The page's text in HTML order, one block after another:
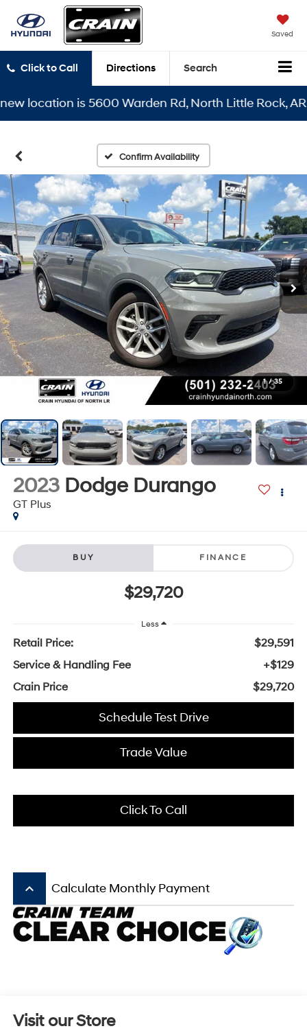
Saved
Click to Call Directions Search
is 5600 Warden Rd, North Little Rock, AR
Confirm Availability
1 / 35
2023 Dodge Durango
GT Plus
BUY FINANCE
$29,720
Less
Retail Price:
$29,591
Service & Handling Fee
+$129
Crain Price
$29,720
Schedule Test Drive
Trade Value
Click To Call
keyboard_arrow_up Calculate Monthly Payment
Visit our Store